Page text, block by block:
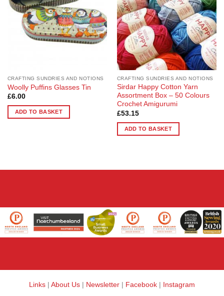
CRAFTING SUNDRIES AND NOTIONS
Woolly Puffins Glasses Tin
£6.00
ADD TO BASKET
CRAFTING SUNDRIES AND NOTIONS
Sirdar Happy Cotton Yarn
Assortment Box – 50 Colours
Crochet Amigurumi
£53.15
ADD TO BASKET
Links | About Us | Newsletter | Facebook | Instagram